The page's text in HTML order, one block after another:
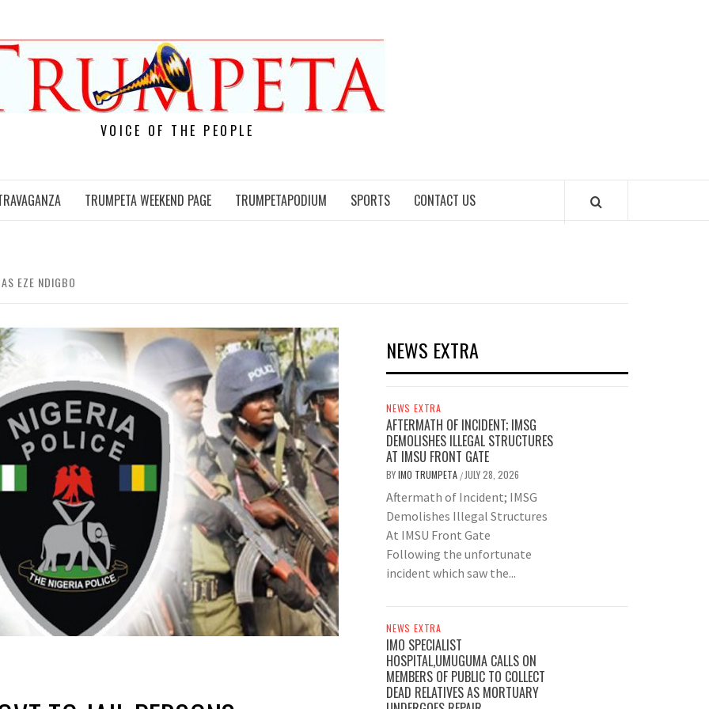
VOICE OF THE PEOPLE
TRUMPETA WEEKEND PAGE TRUMPETAPODIUM SPORTS CONTACT US
EZE NDIGBO
NEWS EXTRA
NEWS EXTRA
AFTERMATH OF INCIDENT; IMSG
DEMOLISHES ILLEGAL STRUCTURES
AT IMSU FRONT GATE
BYIMO TRUMPETA / JULY 28, 2026
Aftermath of Incident; IMSG
Demolishes Illegal Structures
At IMSU Front Gate
Following the unfortunate
incident which saw the...
NEWS EXTRA
IMO SPECIALIST
HOSPITAL,UMUGUMA CALLS ON
MEMBERS OF PUBLIC TO COLLECT
DEAD RELATIVES AS MORTUARY